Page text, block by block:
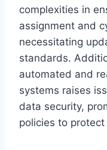
complexities in
assignment and
necessitating
standards.
automated and
systems raises
data security,
policies to